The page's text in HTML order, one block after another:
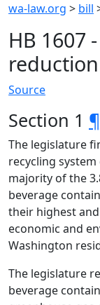
wa-law.org > bill
HB 1607
reduction
Source
Section 1 ¶
The legislature
recycling
majority of the
beverage
their highest
economic and
Washington
The legislature
beverage